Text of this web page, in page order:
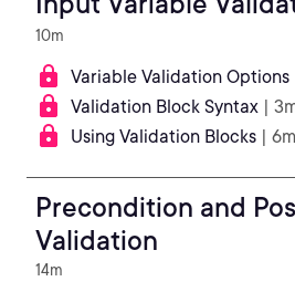
10m
Variable Validation Options
Validation Block Syntax |
Using Validation Blocks |
Precondition and
Validation
14m